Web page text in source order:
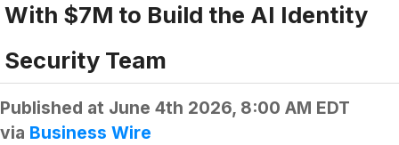
With $7M to Build the AI Identity
Security Team
Published at June 4th 2026, 8:00 AM EDT
via Business Wire